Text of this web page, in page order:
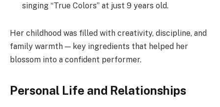
singing “True Colors” at just 9 years old.
Her childhood was filled with creativity, discipline, and
family warmth — key ingredients that helped her
blossom into a confident performer.
Personal Life and Relationships